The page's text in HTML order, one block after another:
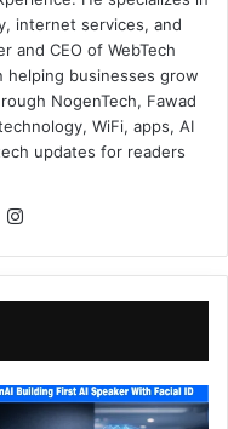
internet services, and
and CEO of WebTech
helping businesses grow
NogenTech, Fawad
WiFi, apps, AI
updates for readers